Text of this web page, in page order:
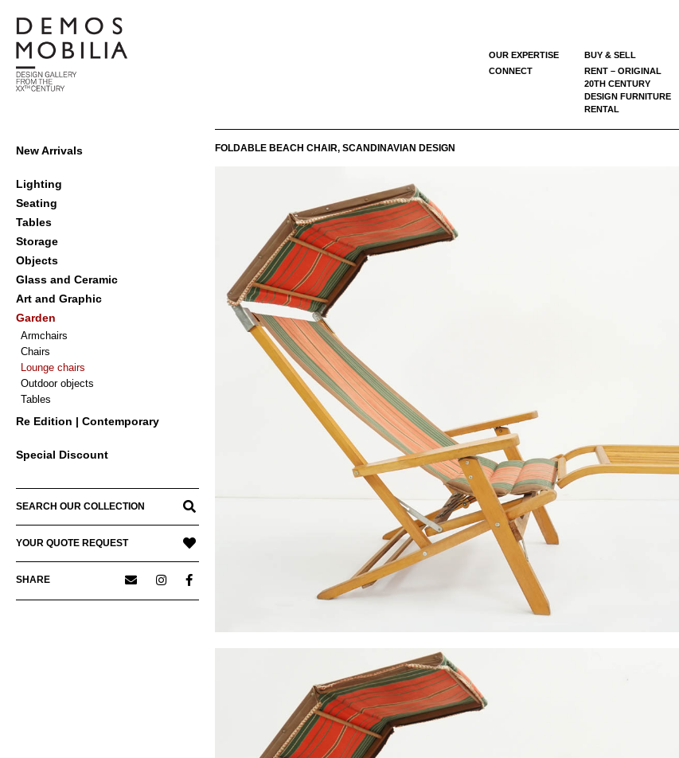
content
Primary
Menu
New Arrivals
Lighting
Seating
Tables
Storage
Objects
Glass and Ceramic
Art and Graphic
Garden
Armchairs
Chairs
Lounge chairs
Outdoor objects
Tables
Re Edition | Contemporary
Special Discount
SEARCH OUR COLLECTION
YOUR QUOTE REQUEST
SHARE
OUR EXPERTISE BUY & SELL
CONNECT
RENT – ORIGINAL
20TH CENTURY
DESIGN FURNITURE
RENTAL
FOLDABLE BEACH CHAIR, SCANDINAVIAN DESIGN